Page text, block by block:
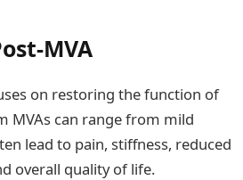
MVA
on restoring the function of
MVAs can range from mild
lead to pain, stiffness, reduced
overall quality of life.